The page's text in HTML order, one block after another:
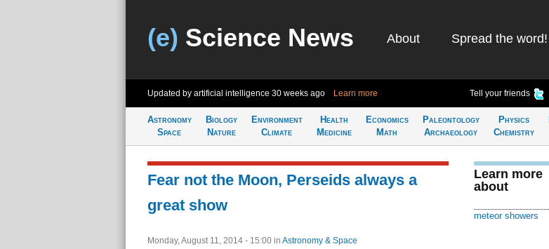
(e) Science News About Spread the word!
Updated by artificial intelligence 30 weeks ago Learn more Tell your friends
Astronomy
Space
Biology
Nature
Environment
Climate
Health
Medicine
Economics
Math
Paleontology
Archaeology
Physics
Chemistry
Fear not the Moon, Perseids always a
great show
Monday, August 11, 2014 - 15:00 in Astronomy & Space
Learn more
about
meteor showers